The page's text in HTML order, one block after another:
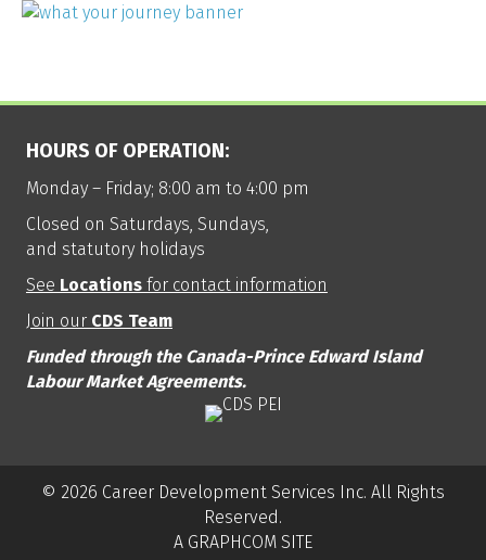
HOURS OF OPERATION:
Monday – Friday; 8:00 am to 4:00 pm
Closed on Saturdays, Sundays,
and statutory holidays
See Locations for contact information
Join our CDS Team
Funded through the Canada-Prince Edward Island
Labour Market Agreements.
© 2026 Career Development Services Inc. All Rights
Reserved.
A GRAPHCOM SITE